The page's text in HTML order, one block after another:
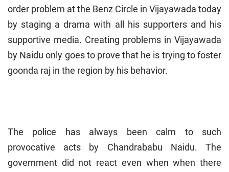
order problem at the Benz Circle in Vijayawada today
by staging a drama with all his supporters and his
supportive media. Creating problems in Vijayawada
by Naidu only goes to prove that he is trying to foster
goonda raj in the region by his behavior.
The police has always been calm to such
provocative acts by Chandrababu Naidu. The
government did not react even when when there